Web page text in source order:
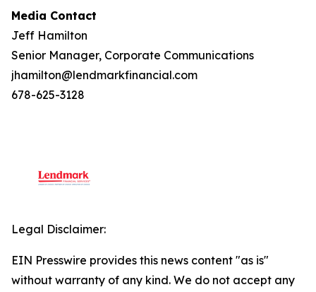
Media Contact
Jeff Hamilton
Senior Manager, Corporate Communications
jhamilton@lendmarkfinancial.com
678-625-3128
Legal Disclaimer:
EIN Presswire provides this news content "as is"
without warranty of any kind. We do not accept any